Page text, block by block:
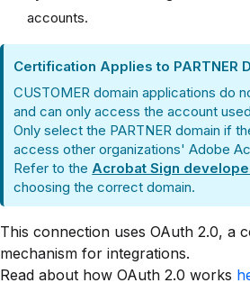
accounts.
Certification Applies to PARTNER
CUSTOMER domain applications do
and can only access the account
Only select the PARTNER domain if
access other organizations' Adobe
Refer to the Acrobat Sign
choosing the correct domain.
This connection uses OAuth 2.0, a
mechanism for integrations.
Read about how OAuth 2.0 works